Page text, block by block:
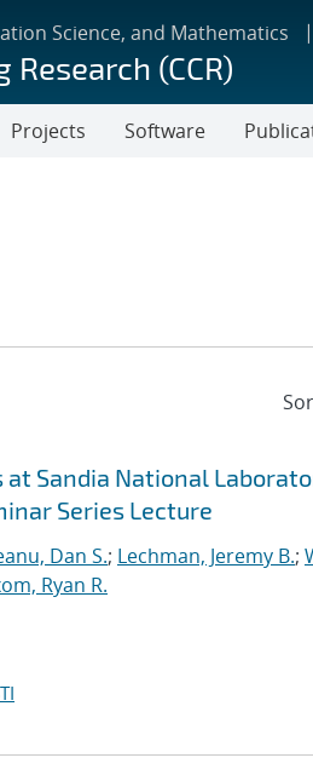
Science, and Mathematics
(CCR)
Projects Software
Sandia National
Series Lecture
Dan S.; Lechman, Jeremy B.;
Ryan R.